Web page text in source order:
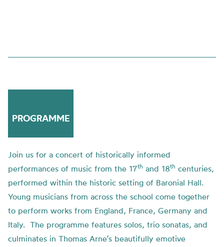
PROGRAMME
Join us for a concert of historically informed
performances of music from the 17th and 18th centuries,
performed within the historic setting of Baronial Hall.
Young musicians from across the school come together
to perform works from England, France, Germany and
Italy. The programme features solos, trio sonatas, and
culminates in Thomas Arne’s beautifully emotive